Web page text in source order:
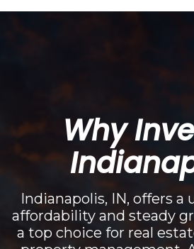
Why
Indianapolis, IN, offers a
affordability and steady
a top choice for real